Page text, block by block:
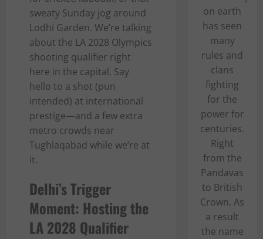
sweaty Sunday jog around
Lodhi Garden. We’re talking
about the LA 2028 Olympics
shooting qualifier right
here in the capital. Say
hello to a shot (pun
intended) at international
prestige—and a few extra
metro crowds near
Tughlaqabad while we’re at
it.
Delhi’s Trigger
Moment: Hosting the
LA 2028 Qualifier
on earth
has seen
many
rules and
clans
fighting
for the
power for
centuries.
Right
from the
Pandavas
to British
Crown. As
a result
the name